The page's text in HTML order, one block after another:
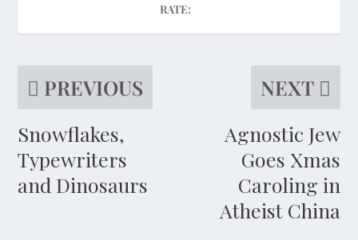
RATE:
PREVIOUS
Snowflakes,
Typewriters
and Dinosaurs
NEXT
Agnostic Jew
Goes Xmas
Caroling in
Atheist China